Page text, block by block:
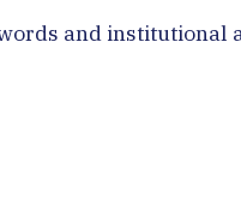
and institutional